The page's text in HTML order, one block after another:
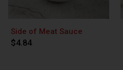
Side of Meat Sauce
$4.84